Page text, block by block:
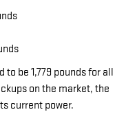
be 1,779 pounds for all
on the market, the
current power.